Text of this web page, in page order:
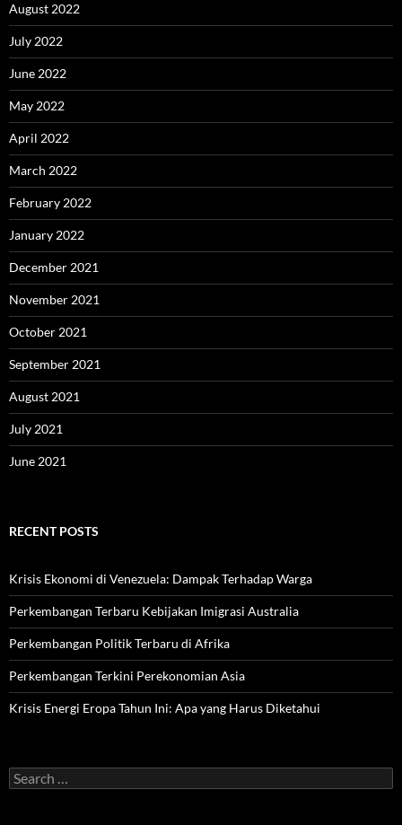
August 2022
July 2022
June 2022
May 2022
April 2022
March 2022
February 2022
January 2022
December 2021
November 2021
October 2021
September 2021
August 2021
July 2021
June 2021
RECENT POSTS
Krisis Ekonomi di Venezuela: Dampak Terhadap Warga
Perkembangan Terbaru Kebijakan Imigrasi Australia
Perkembangan Politik Terbaru di Afrika
Perkembangan Terkini Perekonomian Asia
Krisis Energi Eropa Tahun Ini: Apa yang Harus Diketahui
Search
for: